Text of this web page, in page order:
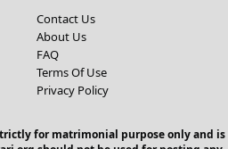
Contact Us
About Us
FAQ
Terms Of Use
Privacy Policy
for matrimonial purpose only and is